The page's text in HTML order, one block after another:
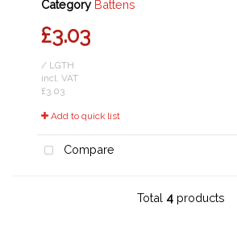
Category Battens
£3.03
/ LGTH
incl. VAT
£3.03
Add to quick list
Compare
Total 4products